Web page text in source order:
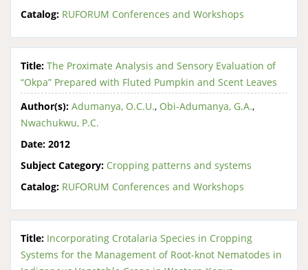
Catalog: RUFORUM Conferences and Workshops
Title: The Proximate Analysis and Sensory Evaluation of
“Okpa” Prepared with Fluted Pumpkin and Scent Leaves
Author(s): Adumanya, O.C.U., Obi-Adumanya, G.A.,
Nwachukwu, P.C.
Date: 2012
Subject Category: Cropping patterns and systems
Catalog: RUFORUM Conferences and Workshops
Title: Incorporating Crotalaria Species in Cropping
Systems for the Management of Root-knot Nematodes in